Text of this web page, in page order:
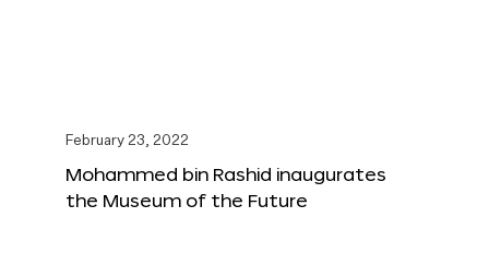
February 23, 2022
Mohammed bin Rashid inaugurates
the Museum of the Future